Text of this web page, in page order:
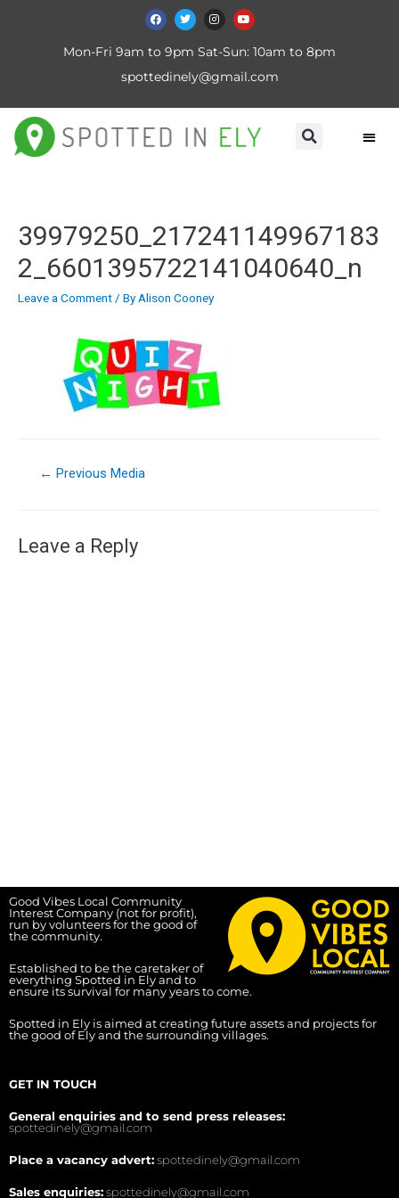
Mon-Fri 9am to 9pm Sat-Sun: 10am to 8pm
spottedinely@gmail.com
39979250_217241149967183
2_6601395722141040640_n
Leave a Comment/ ByAlison Cooney
← Previous Media
Leave a Reply
Good Vibes Local Community
Interest Company (not for profit),
run by volunteers for the good of
the community.
Established to be the caretaker of
everything Spotted in Ely and to
ensure its survival for many years to come.
Spotted in Ely is aimed at creating future assets and projects for
the good of Ely and the surrounding villages.
GET IN TOUCH
General enquiries and to send press releases:
spottedinely@gmail.com
Place a vacancy advert:spottedinely@gmail.com
Sales enquiries:spottedinely@gmail.com